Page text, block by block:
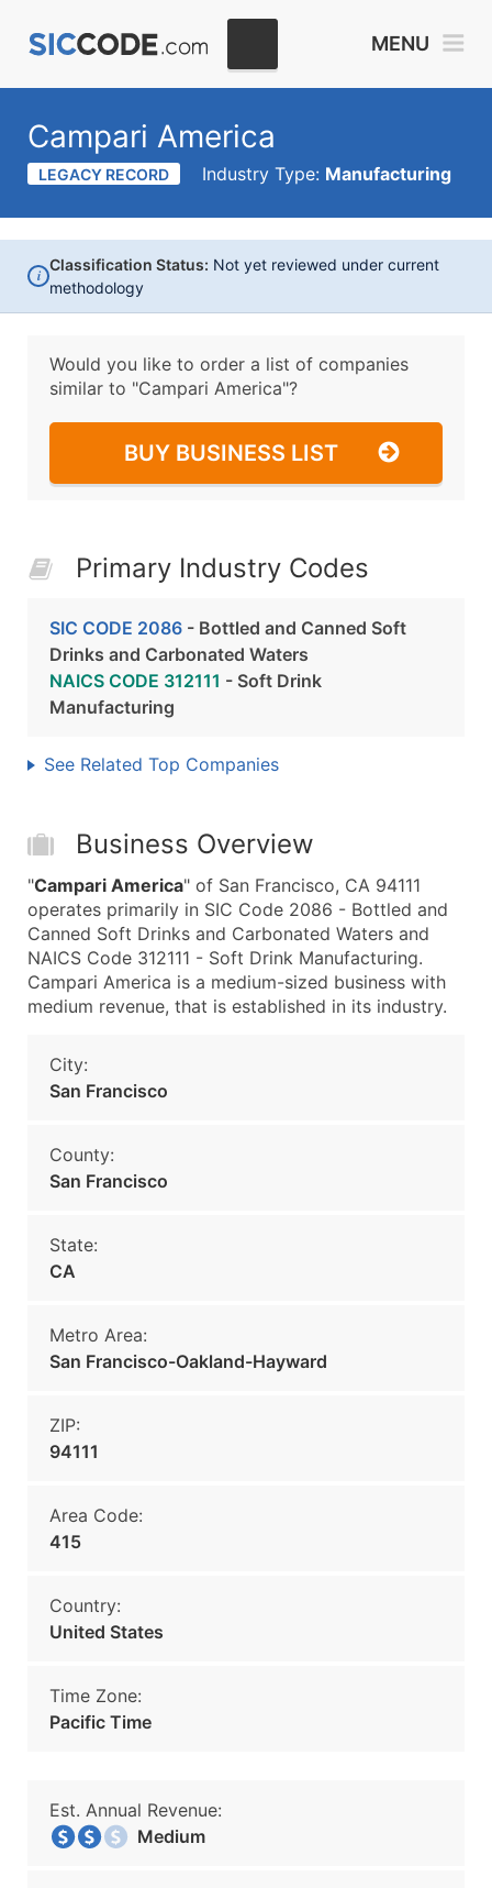
MENU
Campari America
LEGACY RECORD Industry Type: Manufacturing
i
Classification Status: Not yet reviewed under current
methodology
Would you like to order a list of companies
similar to "Campari America"?
BUY BUSINESS LIST
Primary Industry Codes
SIC CODE 2086 - Bottled and Canned Soft
Drinks and Carbonated Waters
NAICS CODE 312111 - Soft Drink
Manufacturing
See Related Top Companies
Business Overview
"Campari America" of San Francisco, CA 94111
operates primarily in SIC Code 2086 - Bottled and
Canned Soft Drinks and Carbonated Waters and
NAICS Code 312111 - Soft Drink Manufacturing.
Campari America is a medium-sized business with
medium revenue, that is established in its industry.
City:
San Francisco
County:
San Francisco
State:
CA
Metro Area:
San Francisco-Oakland-Hayward
ZIP:
94111
Area Code:
415
Country:
United States
Time Zone:
Pacific Time
Est. Annual Revenue:
Medium